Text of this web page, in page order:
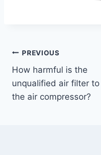
PREVIOUS
How harmful is the
unqualified air filter to
the air compressor?